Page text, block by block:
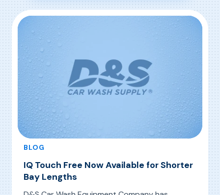
BLOG
IQ Touch Free Now Available for Shorter
Bay Lengths